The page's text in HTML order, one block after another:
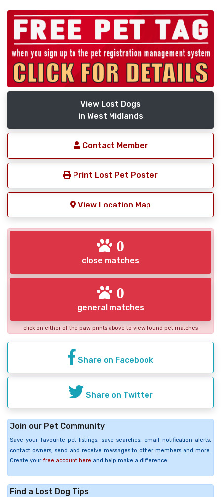
View Lost Dogs
in West Midlands
Contact Member
Print Lost Pet Poster
View Location Map
0
close matches
0
general matches
click on either of the paw prints above to view found pet matches
Share on Facebook
Share on Twitter
Join our Pet Community
Save your favourite pet listings, save searches, email notification alerts,
contact owners, send and receive messages to other members and more.
Create your free account here and help make a difference.
Find a Lost Dog Tips